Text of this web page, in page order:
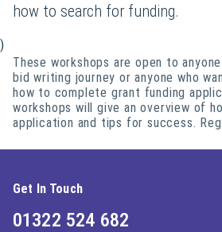
how to search for funding.
)
These workshops are open to
bid writing journey or anyone who
how to complete grant funding
workshops will give an overview of
application and tips for success.
Get In Touch
01322 524 682